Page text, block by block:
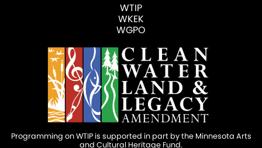
WTIP
WKEK
WGPO
Programming on WTIP is supported in part by the Minnesota Arts
and Cultural Heritage Fund.